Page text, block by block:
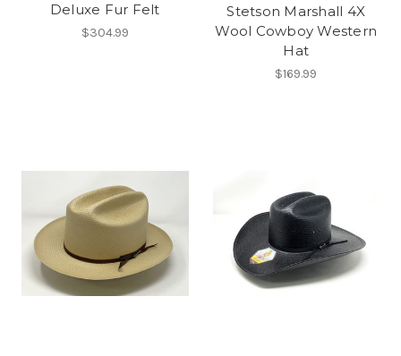
Deluxe Fur Felt
$304.99
Stetson Marshall 4X
Wool Cowboy Western
Hat
$169.99